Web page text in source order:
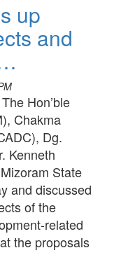
up
and
Hon’ble
Chakma
Dg.
Kenneth
State
and discussed
of the
related
the proposals